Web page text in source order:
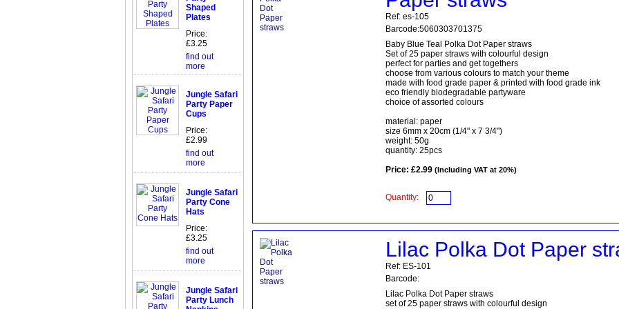
Ref: es-105
Barcode:5060303701375
Baby Blue Teal Polka Dot Paper straws
Set of 25 paper straws with colourful design
perfect for parties and get togethers
choose from various colours to match your theme
made with food grade paper & printed with food grade ink
eco friendly biodegradable partyware
choice of assorted colours
material: paper
size 6mm x 20cm (1/4" x 7 3/4")
weight: 50g
quantity: 25pcs
Price: £2.99(Including VAT at 20%)
Quantity:
Lilac Polka Dot Paper
Ref: ES-101
Barcode:
Lilac Polka Dot Paper straws
set of 25 paper straws with colourful design
Shaped
Plates
Price:
£3.25
find out
more
Jungle Safari
Party Paper
Cups
Price:
£2.99
find out
more
Jungle Safari
Party Cone
Hats
Price:
£3.25
find out
more
Jungle Safari
Party Lunch